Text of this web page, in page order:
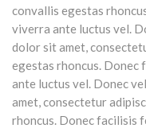
convallis egestas
viverra ante luctus vel.
dolor sit amet,
egestas rhoncus. Donec
ante luctus vel. Donec
amet, consectetur
rhoncus. Donec facilisis